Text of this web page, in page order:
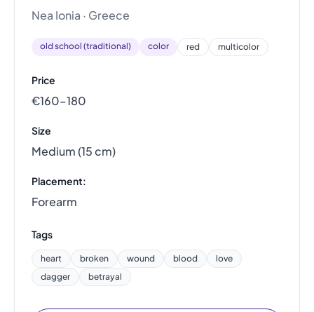
Nea Ionia · Greece
old school (traditional) color red multicolor
Price
€160–180
Size
Medium (15 cm)
Placement:
Forearm
Tags
heart broken wound blood
love
dagger
betrayal